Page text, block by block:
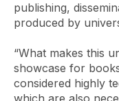
publishing,
produced by
“What makes this
showcase for
considered highly
which are also